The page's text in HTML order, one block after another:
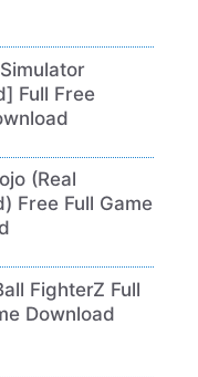
Full Free
(Real
Free Full Game
FighterZ Full
Download